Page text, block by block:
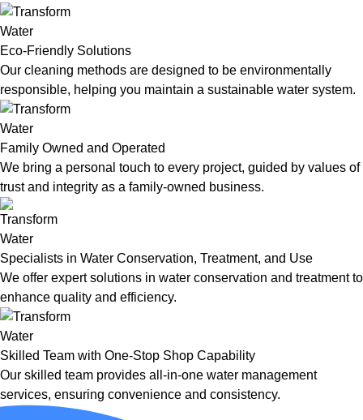
Eco-Friendly Solutions
Our cleaning methods are designed to be environmentally
responsible, helping you maintain a sustainable water system.
Family Owned and Operated
We bring a personal touch to every project, guided by values of
trust and integrity as a family-owned business.
Specialists in Water Conservation, Treatment, and Use
We offer expert solutions in water conservation and treatment to
enhance quality and efficiency.
Skilled Team with One-Stop Shop Capability
Our skilled team provides all-in-one water management
services, ensuring convenience and consistency.